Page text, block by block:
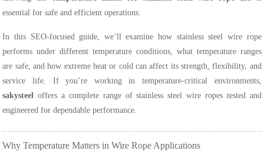
essential for safe and efficient operations.
In this SEO-focused guide, we’ll examine how stainless steel wire rope
performs under different temperature conditions, what temperature ranges
are safe, and how extreme heat or cold can affect its strength, flexibility, and
service life. If you’re working in temperature-critical environments,
sakysteel offers a complete range of stainless steel wire ropes tested and
engineered for dependable performance.
Why Temperature Matters in Wire Rope Applications